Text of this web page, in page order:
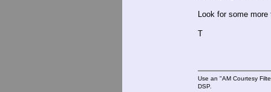
Look for some
T
Use an "AM Courtesy
DSP.